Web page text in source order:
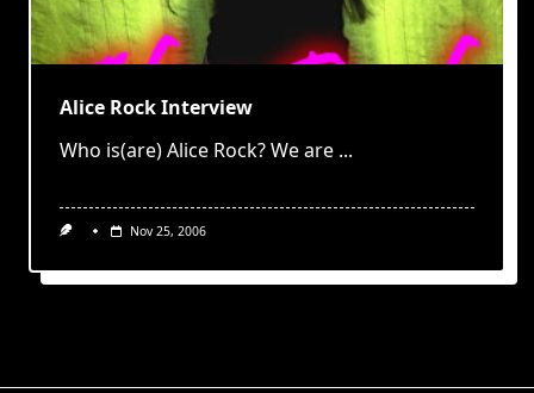
Alice Rock Interview
Who is(are) Alice Rock? We are ...
Nov 25, 2006